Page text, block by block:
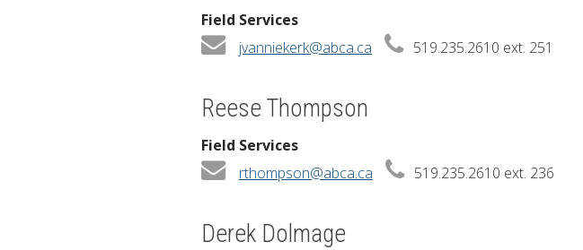
Field Services
jvanniekerk@abca.ca
519.235.2610 ext. 251
Reese Thompson
Field Services
rthompson@abca.ca
519.235.2610 ext. 236
Derek Dolmage